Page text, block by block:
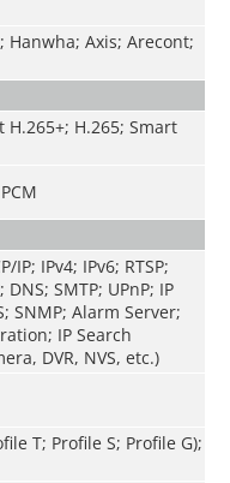
Hanwha; Axis; Arecont;
H.265+; H.265; Smart
IP; IPv4; IPv6; RTSP;
DNS; SMTP; UPnP; IP
SNMP; Alarm Server;
IP Search
DVR, NVS, etc.)
T; Profile S; Profile G);